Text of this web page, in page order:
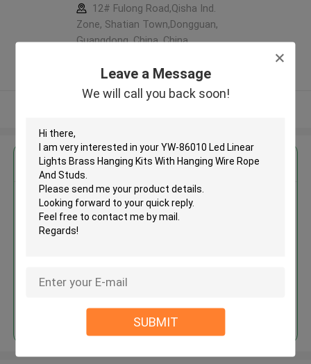
Leave a Message
We will call you back soon!
SUBMIT
12# Fulong Road,Qisha Ind.
Zone, Shatian Town,Dongguan,
Guangdong, China ,China
Verified Supplier
Get the Best Price for
YW-86010 Led Linear Lights
Brass Hanging Kits With Hanging
Continue